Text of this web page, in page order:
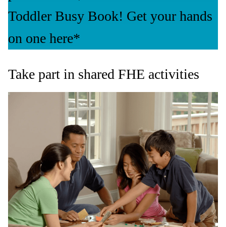
Toddler Busy Book! Get your hands
on one here*
Take part in shared FHE activities